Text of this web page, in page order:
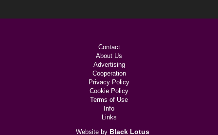
Contact
About Us
Advertising
Cooperation
Privacy Policy
Cookie Policy
Terms of Use
Info
Links
Website by Black Lotus